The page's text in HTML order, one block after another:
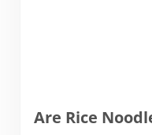
Are Rice